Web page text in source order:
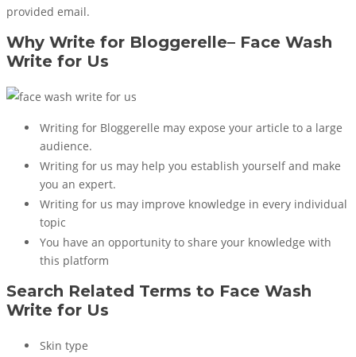
provided email.
Why Write for Bloggerelle– Face Wash
Write for Us
Writing for Bloggerelle may expose your article to a large
audience.
Writing for us may help you establish yourself and make
you an expert.
Writing for us may improve knowledge in every individual
topic
You have an opportunity to share your knowledge with
this platform
Search Related Terms to Face Wash
Write for Us
Skin type